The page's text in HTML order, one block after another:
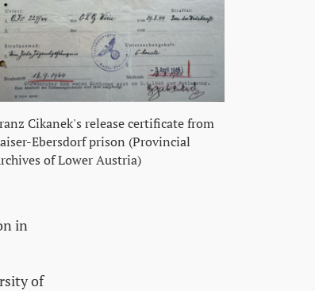
Cikanek's release certificate from
Ebersdorf prison (Provincial
of Lower Austria)
in
of